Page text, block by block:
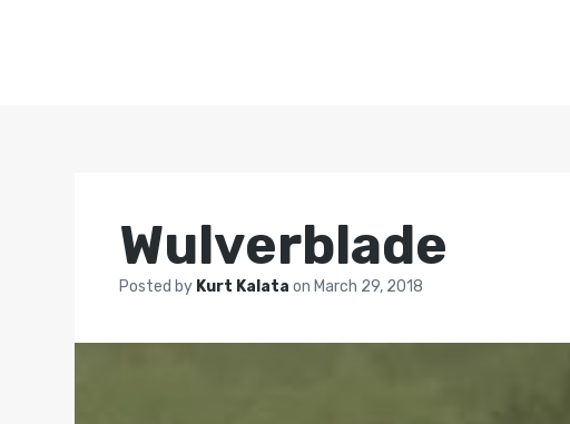
Wulverblade
Posted by Kurt Kalataon March 29, 2018